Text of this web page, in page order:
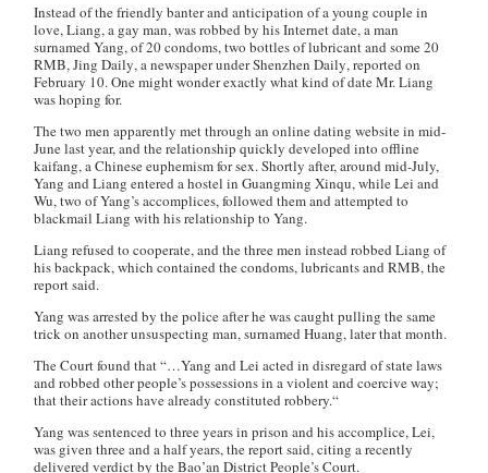
Instead of the friendly banter and anticipation of a young couple in
love, Liang, a gay man, was robbed by his Internet date, a man
surnamed Yang, of 20 condoms, two bottles of lubricant and some 20
RMB,Jing Daily, a newspaper underShenzhen Daily, reported on
February 10. One might wonder exactly what kind of date Mr. Liang
was hoping for.
The two men apparently met through an online dating website in mid-
June last year, and the relationship quickly developed into offline
kaifang, a Chinese euphemism for sex. Shortly after, around mid-July,
Yang and Liang entered a hostel in Guangming Xinqu, while Lei and
Wu, two of Yang’s accomplices, followed them and attempted to
blackmail Liang with his relationship to Yang.
Liang refused to cooperate, and the three men instead robbed Liang of
his backpack, which contained the condoms, lubricants and RMB, the
report said.
Yang was arrested by the police after he was caught pulling the same
trick on another unsuspecting man, surnamed Huang, later that month.
The Court found that “…Yang and Lei acted in disregard of state laws
and robbed other people’s possessions in a violent and coercive way;
that their actions have already constituted robbery.“
Yang was sentenced to three years in prison and his accomplice, Lei,
was given three and a half years, the report said, citing a recently
delivered verdict by the Bao’an District People’s Court.